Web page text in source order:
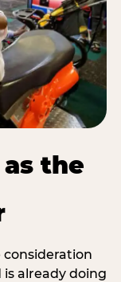
the
already doing